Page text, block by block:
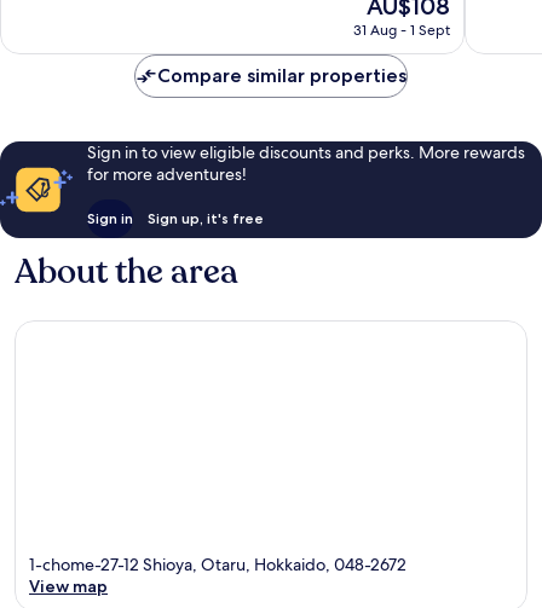
1,007
price
AU$108
31 Aug - 1 Sept
119
Compare similar properties
Sign in to view eligible discounts and perks. More rewards
for more adventures!
Sign in Sign up, it's free
About the area
1-chome-27-12 Shioya, Otaru, Hokkaido, 048-2672
View map